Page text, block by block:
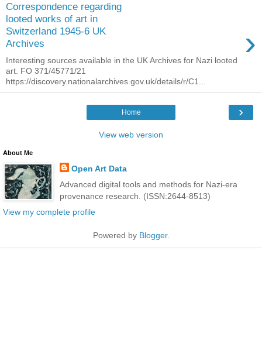
Correspondence regarding
looted works of art in
Switzerland 1945-6 UK
Archives
›
Interesting sources available in the UK Archives for Nazi looted
art. FO 371/45771/21
https://discovery.nationalarchives.gov.uk/details/r/C1...
›
Home
View web version
About Me
Open Art Data
Advanced digital tools and methods for Nazi-era
provenance research. (ISSN:2644-8513)
View my complete profile
Powered by Blogger.